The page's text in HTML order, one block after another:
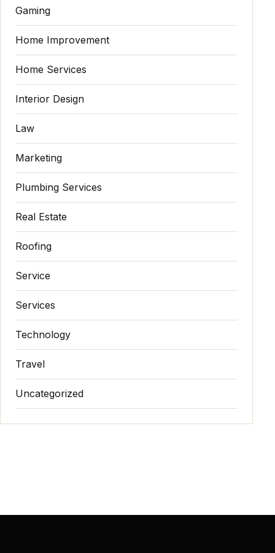
Gaming
Home Improvement
Home Services
Interior Design
Law
Marketing
Plumbing Services
Real Estate
Roofing
Service
Services
Technology
Travel
Uncategorized